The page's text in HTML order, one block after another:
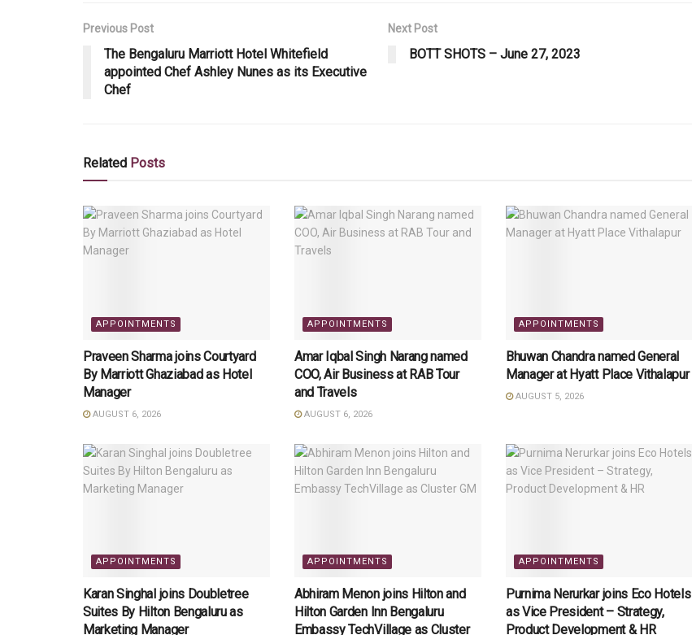
Previous Post
The Bengaluru Marriott Hotel Whitefield
appointed Chef Ashley Nunes as its Executive
Chef
Next Post
BOTT SHOTS – June 27, 2023
Related Posts
APPOINTMENTS
Praveen Sharma joins Courtyard
By Marriott Ghaziabad as Hotel
Manager
AUGUST 6, 2026
APPOINTMENTS
Amar Iqbal Singh Narang named
COO, Air Business at RAB Tour
and Travels
AUGUST 6, 2026
APPOINTMENTS
Bhuwan Chandra named General
Manager at Hyatt Place Vithalapur
AUGUST 5, 2026
APPOINTMENTS
Karan Singhal joins Doubletree
Suites By Hilton Bengaluru as
Marketing Manager
APPOINTMENTS
Abhiram Menon joins Hilton and
Hilton Garden Inn Bengaluru
Embassy TechVillage as Cluster
APPOINTMENTS
Purnima Nerurkar joins Eco Hotels
as Vice President – Strategy,
Product Development & HR